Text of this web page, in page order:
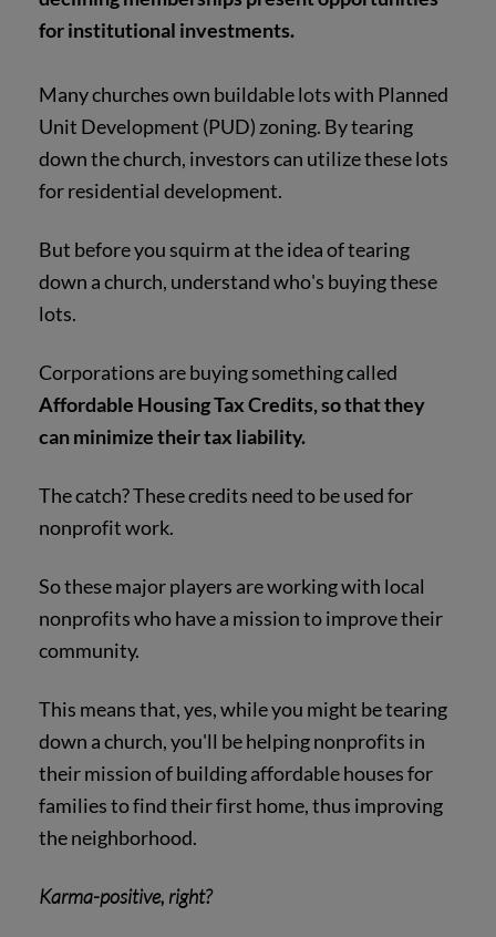
for institutional investments.
Many churches own buildable lots with Planned
Unit Development (PUD) zoning. By tearing
down the church, investors can utilize these lots
for residential development.
But before you squirm at the idea of tearing
down a church, understand who's buying these
lots.
Corporations are buying something called
Affordable Housing Tax Credits, so that they
can minimize their tax liability.
The catch? These credits need to be used for
nonprofit work.
So these major players are working with local
nonprofits who have a mission to improve their
community.
This means that, yes, while you might be tearing
down a church, you'll be helping nonprofits in
their mission of building affordable houses for
families to find their first home, thus improving
the neighborhood.
Karma-positive, right?